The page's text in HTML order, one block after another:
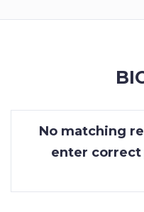
CONTACTNo matching
enter correct